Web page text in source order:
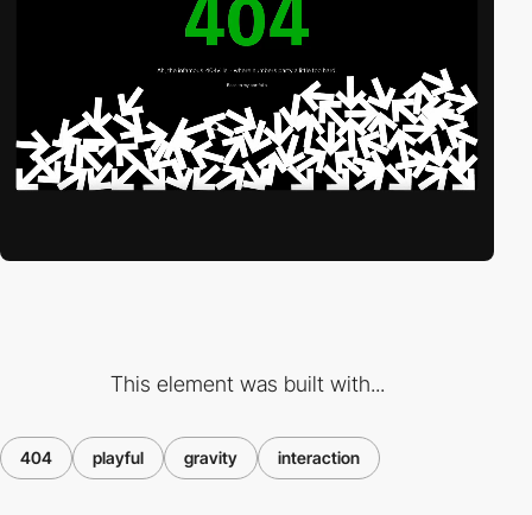
This element was built with...
404 playful gravity interaction